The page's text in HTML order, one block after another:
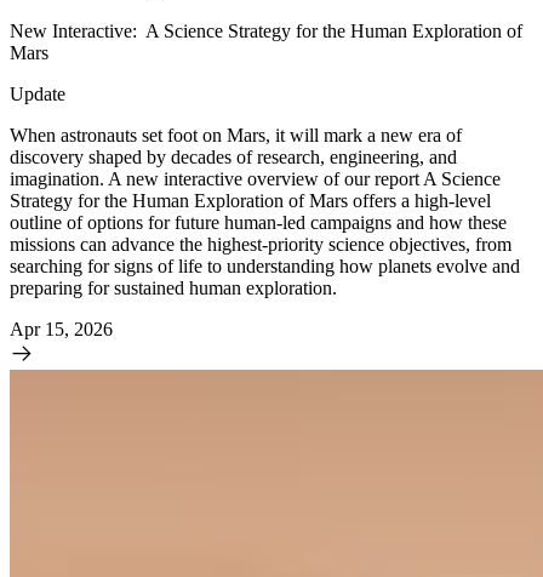
New Interactive: A Science Strategy for the Human Exploration of
Mars
Update
When astronauts set foot on Mars, it will mark a new era of
discovery shaped by decades of research, engineering, and
imagination. A new interactive overview of our report A Science
Strategy for the Human Exploration of Mars offers a high-level
outline of options for future human-led campaigns and how these
missions can advance the highest-priority science objectives, from
searching for signs of life to understanding how planets evolve and
preparing for sustained human exploration.
Apr 15, 2026